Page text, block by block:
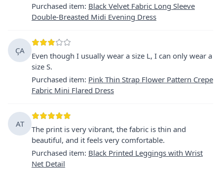
Purchased item: Black Velvet Fabric Long Sleeve
Double-Breasted Midi Evening Dress
ÇA
Even though I usually wear a size L, I can only wear a
size S.
Purchased item: Pink Thin Strap Flower Pattern Crepe
Fabric Mini Flared Dress
AT
The print is very vibrant, the fabric is thin and
beautiful, and it feels very comfortable.
Purchased item: Black Printed Leggings with Wrist
Net Detail